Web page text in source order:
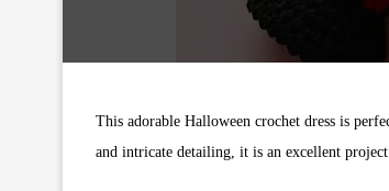
This adorable Halloween crochet dress is
and intricate detailing, it is an excellent